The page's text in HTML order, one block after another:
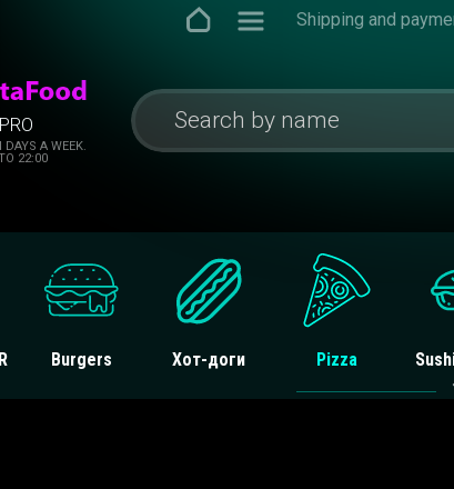
Shipping and
DAYS A WEEK.
22:00
Burgers Хот-доги Pizza